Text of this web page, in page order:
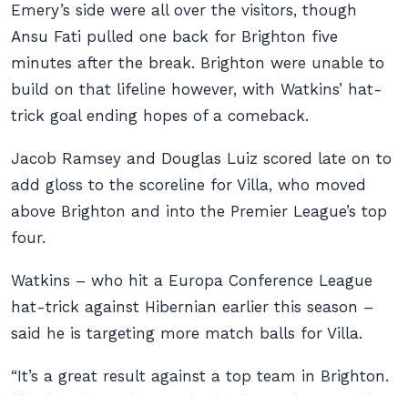
Emery’s side were all over the visitors, though
Ansu Fati pulled one back for Brighton five
minutes after the break. Brighton were unable to
build on that lifeline however, with Watkins’ hat-
trick goal ending hopes of a comeback.
Jacob Ramsey and Douglas Luiz scored late on to
add gloss to the scoreline for Villa, who moved
above Brighton and into the Premier League’s top
four.
Watkins – who hit a Europa Conference League
hat-trick against Hibernian earlier this season –
said he is targeting more match balls for Villa.
“It’s a great result against a top team in Brighton.